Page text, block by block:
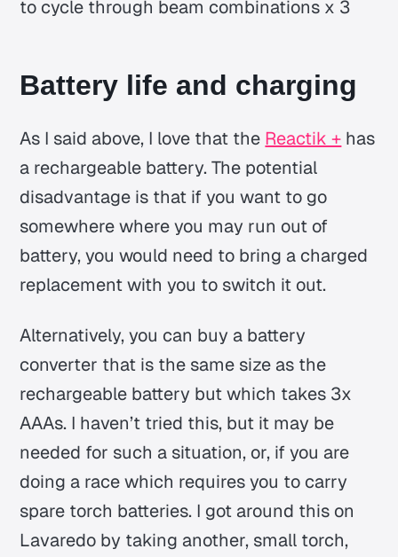
to cycle through beam combinations x 3
Battery life and charging
As I said above, I love that the Reactik + has
a rechargeable battery. The potential
disadvantage is that if you want to go
somewhere where you may run out of
battery, you would need to bring a charged
replacement with you to switch it out.
Alternatively, you can buy a battery
converter that is the same size as the
rechargeable battery but which takes 3x
AAAs. I haven’t tried this, but it may be
needed for such a situation, or, if you are
doing a race which requires you to carry
spare torch batteries. I got around this on
Lavaredo by taking another, small torch,